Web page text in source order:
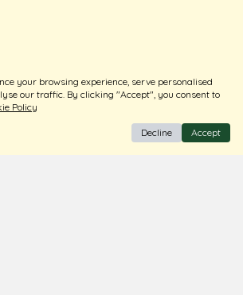
your browsing experience, serve personalised
our traffic. By clicking "Accept", you consent to
Policy
Decline Accept